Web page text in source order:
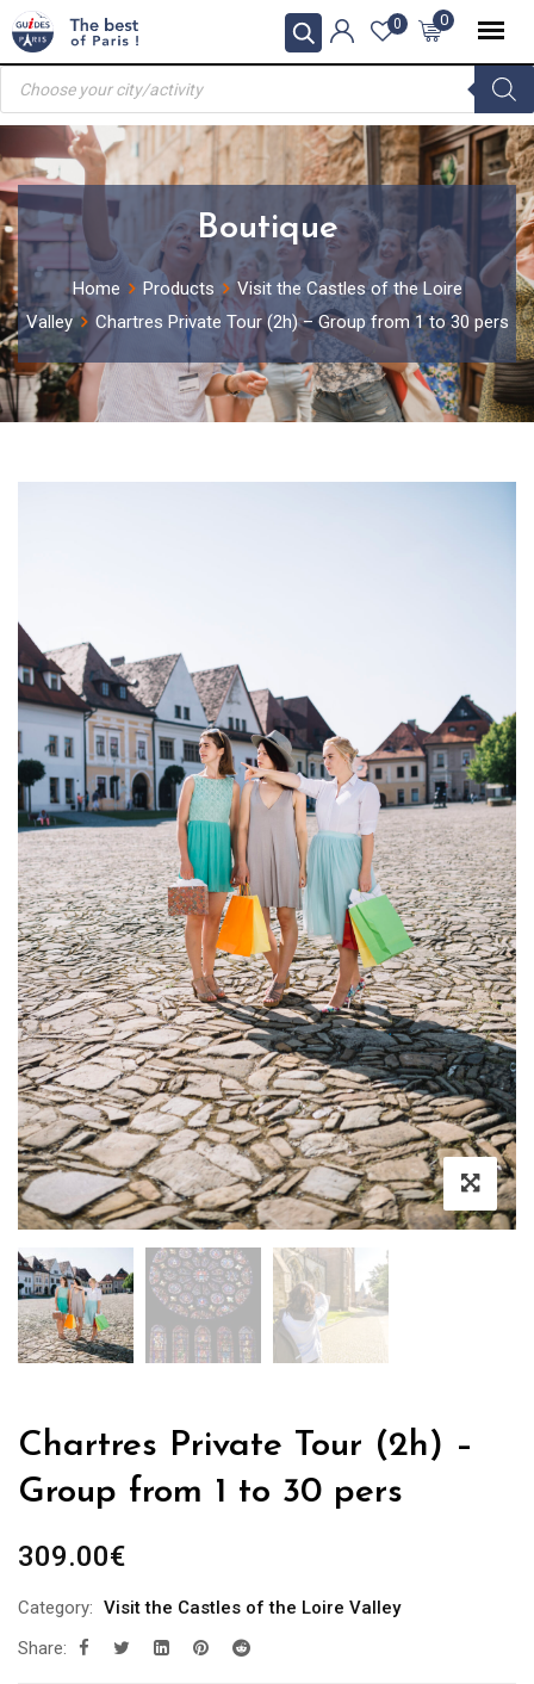
Skip
to
content
0
0
Products
search
Boutique
Home Products
Visit the Castles of the Loire
Valley
Chartres Private Tour (2h) – Group from 1 to 30 pers
Chartres Private Tour (2h) –
Group from 1 to 30 pers
309.00€
Category: Visit the Castles of the Loire Valley
Share: